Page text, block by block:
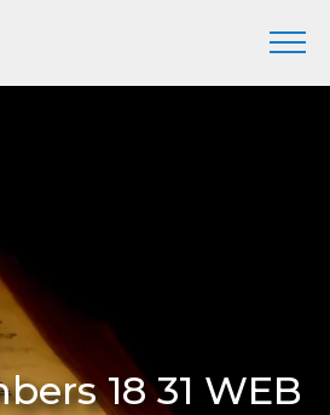
18 31 WEB